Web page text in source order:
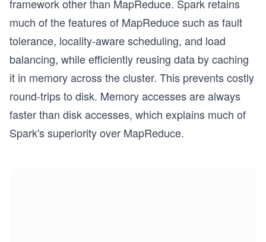
framework other than MapReduce. Spark retains
much of the features of MapReduce such as fault
tolerance, locality-aware scheduling, and load
balancing, while efficiently reusing data by caching
it in memory across the cluster. This prevents costly
round-trips to disk. Memory accesses are always
faster than disk accesses, which explains much of
Spark's superiority over MapReduce.